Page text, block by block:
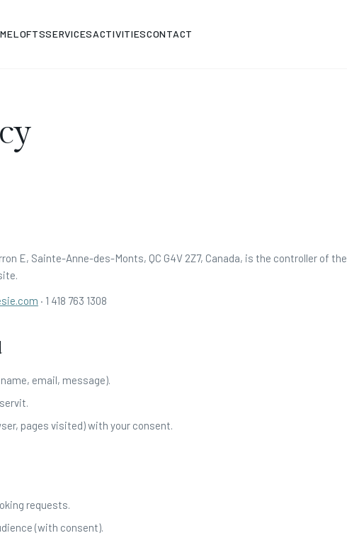
LOFTSSERVICESACTIVITIESCONTACT
E, Sainte-Anne-des-Monts, QC G4V 2Z7, Canada, is the controller of the
· 1 418 763 1308
email, message).
pages visited) with your consent.
requests.
(with consent).